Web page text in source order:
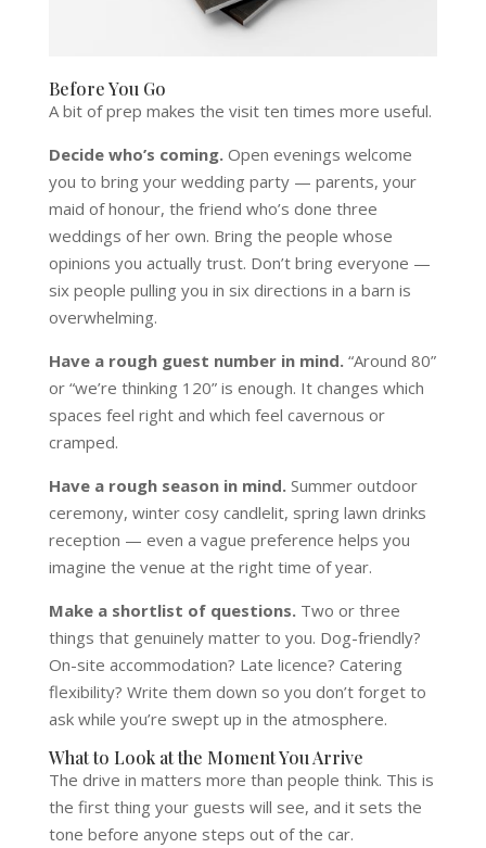
Before You Go
A bit of prep makes the visit ten times more useful.
Decide who’s coming.Open evenings welcome
you to bring your wedding party — parents, your
maid of honour, the friend who’s done three
weddings of her own. Bring the people whose
opinions you actually trust. Don’t bring everyone —
six people pulling you in six directions in a barn is
overwhelming.
Have a rough guest number in mind.“Around 80”
or “we’re thinking 120” is enough. It changes which
spaces feel right and which feel cavernous or
cramped.
Have a rough season in mind.Summer outdoor
ceremony, winter cosy candlelit, spring lawn drinks
reception — even a vague preference helps you
imagine the venue at the right time of year.
Make a shortlist of questions.Two or three
things that genuinely matter to you. Dog-friendly?
On-site accommodation? Late licence? Catering
flexibility? Write them down so you don’t forget to
ask while you’re swept up in the atmosphere.
What to Look at the Moment You Arrive
The drive in matters more than people think. This is
the first thing your guests will see, and it sets the
tone before anyone steps out of the car.